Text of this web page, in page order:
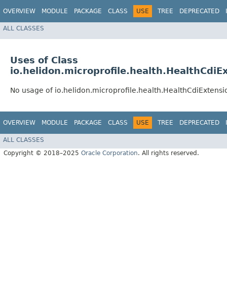
OVERVIEW MODULE PACKAGE CLASS USE TREE DEPRECATED
ALL CLASSES
Uses of Class
No usage of
OVERVIEW MODULE PACKAGE CLASS USE TREE DEPRECATED
ALL CLASSES
Copyright © 2018–2025 Oracle Corporation. All rights reserved.